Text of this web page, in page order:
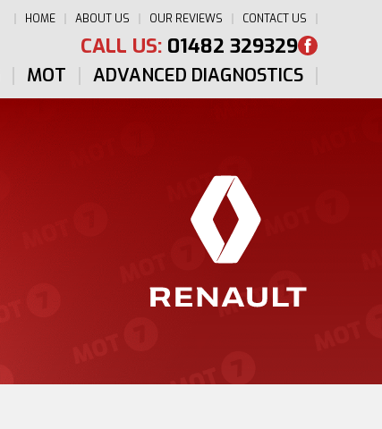
HOME ABOUT US OUR REVIEWS CONTACT US
CALL US: 01482 329329
MOT ADVANCED DIAGNOSTICS